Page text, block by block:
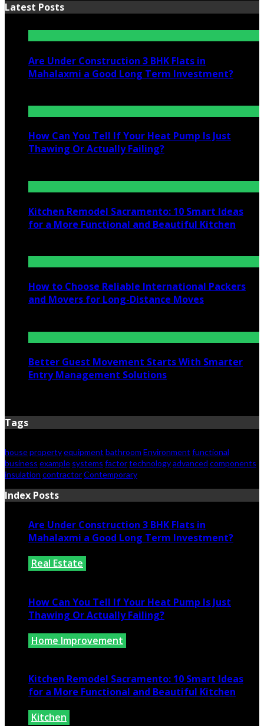
Latest Posts
Are Under Construction 3 BHK Flats in
Mahalaxmi a Good Long Term Investment?
How Can You Tell If Your Heat Pump Is Just
Thawing Or Actually Failing?
Kitchen Remodel Sacramento: 10 Smart Ideas
for a More Functional and Beautiful Kitchen
How to Choose Reliable International Packers
and Movers for Long-Distance Moves
Better Guest Movement Starts With Smarter
Entry Management Solutions
Tags
housepropertyequipment bathroom Environment functional
business example systems factortechnologyadvanced components
insulation contractorContemporary
Index Posts
Are Under Construction 3 BHK Flats in
Mahalaxmi a Good Long Term Investment?
Real Estate
How Can You Tell If Your Heat Pump Is Just
Thawing Or Actually Failing?
Home Improvement
Kitchen Remodel Sacramento: 10 Smart Ideas
for a More Functional and Beautiful Kitchen
Kitchen